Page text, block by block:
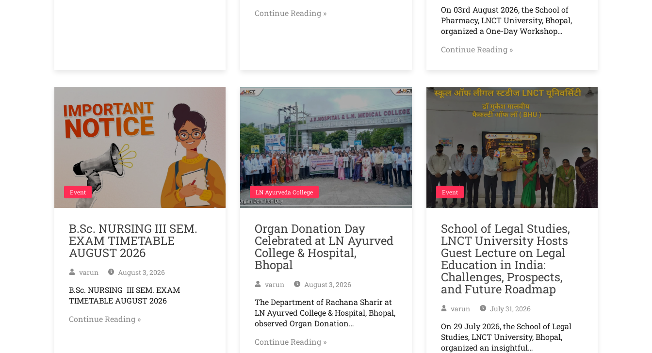
Continue Reading »
On 03rd August 2026, the School of
Pharmacy, LNCT University, Bhopal,
organized a One-Day Workshop…
Continue Reading »
Event
B.Sc. NURSING III SEM.
EXAM TIMETABLE
AUGUST 2026
varun August 3, 2026
B.Sc. NURSING III SEM. EXAM
TIMETABLE AUGUST 2026
Continue Reading »
LN Ayurveda College
Organ Donation Day
Celebrated at LN Ayurved
College & Hospital,
Bhopal
varun August 3, 2026
The Department of Rachana Sharir at
LN Ayurved College & Hospital, Bhopal,
observed Organ Donation…
Continue Reading »
Event
School of Legal Studies,
LNCT University Hosts
Guest Lecture on Legal
Education in India:
Challenges, Prospects,
and Future Roadmap
varun July 31, 2026
On 29 July 2026, the School of Legal
Studies, LNCT University, Bhopal,
organized an insightful…